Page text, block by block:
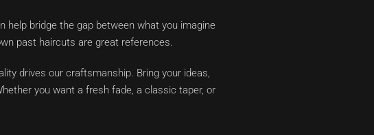
help bridge the gap between what you imagine
past haircuts are great references.
drives our craftsmanship. Bring your ideas,
you want a fresh fade, a classic taper, or